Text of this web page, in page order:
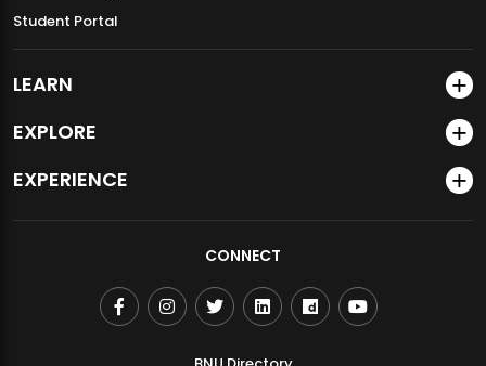
Student Portal
LEARN
EXPLORE
EXPERIENCE
CONNECT